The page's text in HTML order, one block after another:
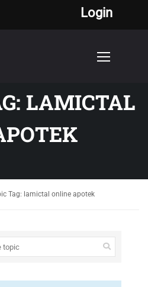
Login
LAMICTAL
Tag: lamictal online apotek